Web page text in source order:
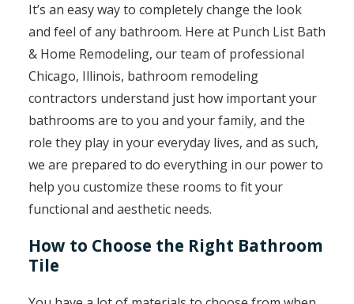
It’s an easy way to completely change the look
and feel of any bathroom. Here at Punch List Bath
& Home Remodeling, our team of professional
Chicago, Illinois, bathroom remodeling
contractors understand just how important your
bathrooms are to you and your family, and the
role they play in your everyday lives, and as such,
we are prepared to do everything in our power to
help you customize these rooms to fit your
functional and aesthetic needs.
How to Choose the Right Bathroom
Tile